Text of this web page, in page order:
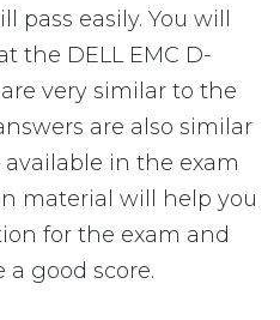
easily. You will
the DELL EMC D-
very similar to the
are also similar
in the exam
material will help you
for the exam and
good score.